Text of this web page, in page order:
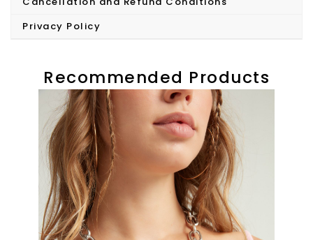
Privacy Policy
Recommended Products